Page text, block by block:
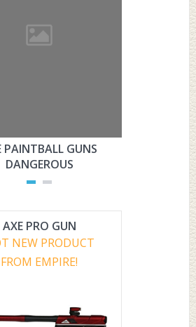
PAINTBALL GUNS
DANGEROUS
ARE
AXE PRO GUN
NEW PRODUCT
FROM EMPIRE!